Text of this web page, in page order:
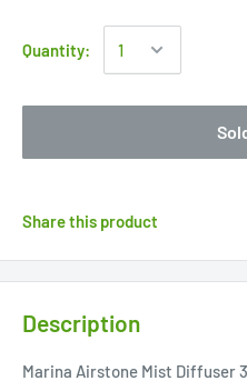
Quantity:
Share this product
Description
Marina Airstone Mist Diffuser